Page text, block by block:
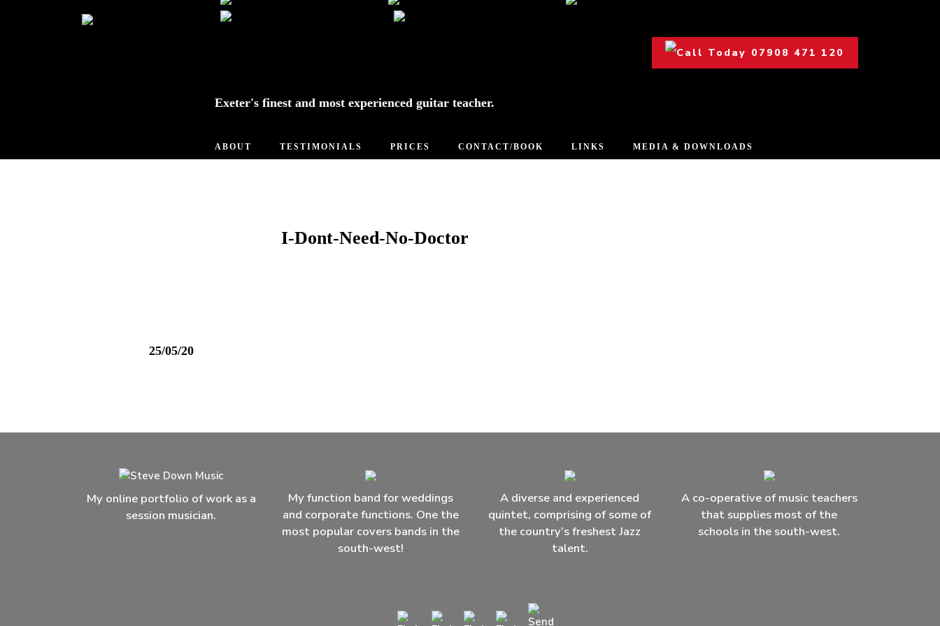
07908 471 120
Exeter's finest and most experienced guitar teacher.
ABOUT TESTIMONIALS PRICES CONTACT/BOOK LINKS MEDIA & DOWNLOADS
25/05/20
I-Dont-Need-No-Doctor
My online portfolio of work as a
session musician.
My function band for weddings
and corporate functions. One the
most popular covers bands in the
south-west!
A diverse and experienced
quintet, comprising of some of
the country’s freshest Jazz
talent.
A co-operative of music teachers
that supplies most of the
schools in the south-west.